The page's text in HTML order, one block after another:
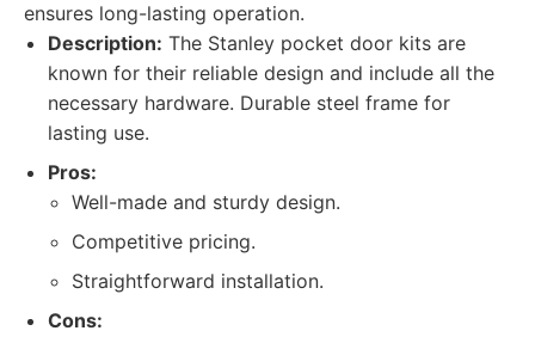
ensures long-lasting operation.
Description: The Stanley pocket door kits are
known for their reliable design and include all the
necessary hardware. Durable steel frame for
lasting use.
Pros:
Well-made and sturdy design.
Competitive pricing.
Straightforward installation.
Cons: